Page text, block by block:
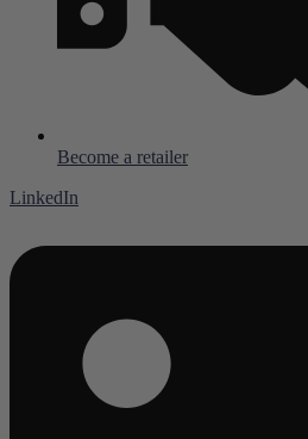
Become a retailer
LinkedIn